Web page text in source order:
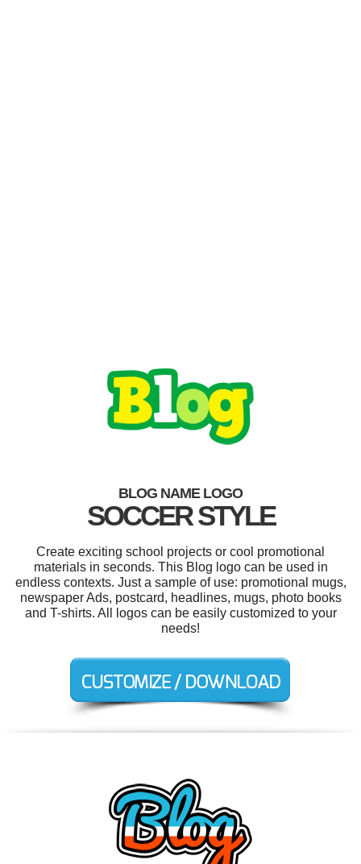
BLOG NAME LOGO
SOCCER STYLE
Create exciting school projects or cool promotional
materials in seconds. This Blog logo can be used in
endless contexts. Just a sample of use: promotional mugs,
newspaper Ads, postcard, headlines, mugs, photo books
and T-shirts. All logos can be easily customized to your
needs!